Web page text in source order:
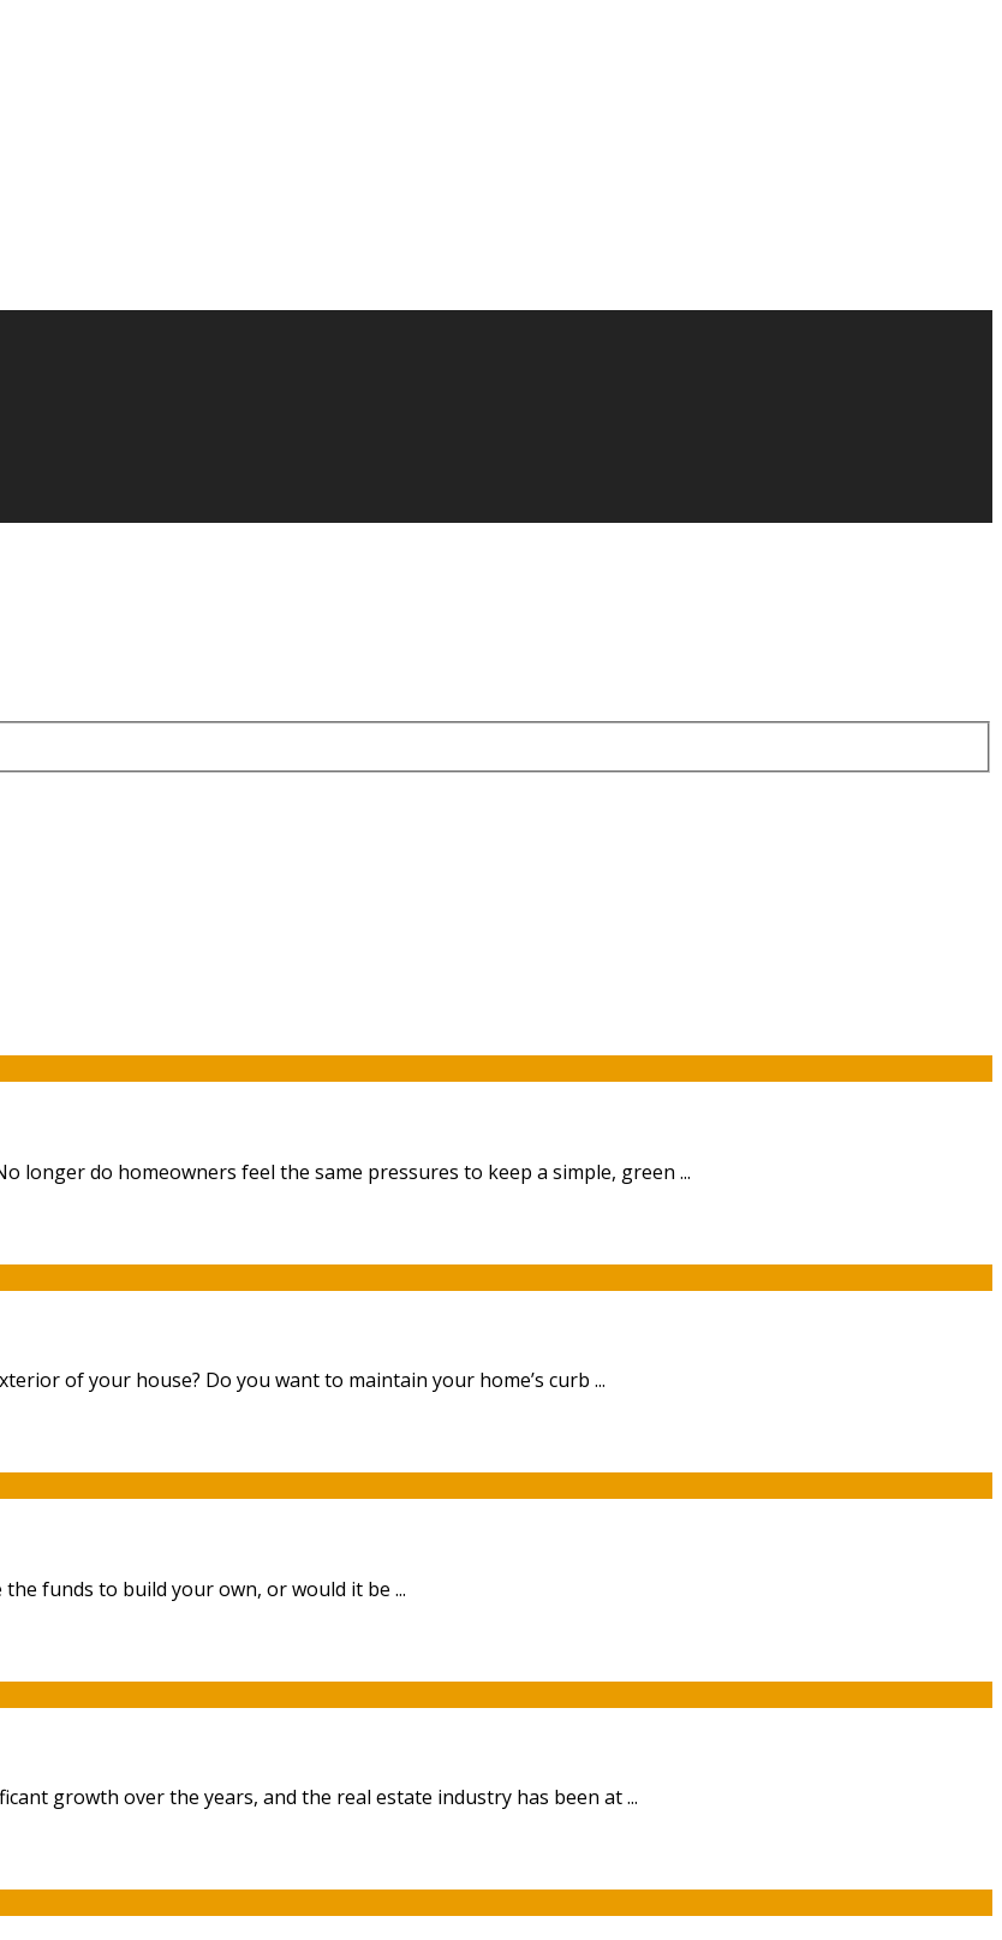
longer do homeowners feel the same pressures to keep a simple, green ...
of your house? Do you want to maintain your home’s curb ...
funds to build your own, or would it be ...
growth over the years, and the real estate industry has been at ...